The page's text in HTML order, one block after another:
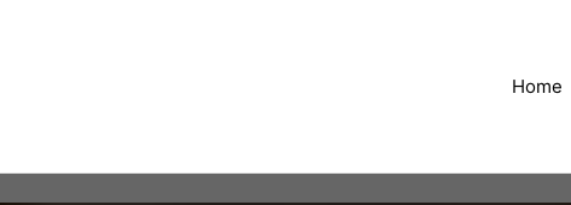
Home